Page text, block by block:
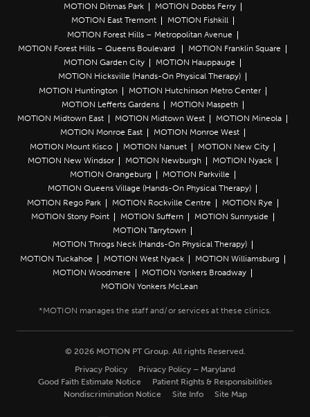
MOTION Ditmas Park
MOTION Dobbs Ferry
MOTION East Tremont
MOTION Fishkill
MOTION Forest Hills – Metropolitan Avenue
MOTION Forest Hills – Queens Boulevard
MOTION Franklin Square
MOTION Garden City
MOTION Hauppauge
MOTION Hicksville (Hands-On Physical Therapy)
MOTION Huntington
MOTION Hutchinson Metro Center
MOTION Lefferts Gardens
MOTION Maspeth
MOTION Midtown East
MOTION Midtown West
MOTION Mineola
MOTION Monroe East
MOTION Monroe West
MOTION Mount Kisco
MOTION Nanuet
MOTION New City
MOTION New Windsor
MOTION Newburgh
MOTION Nyack
MOTION Orangeburg
MOTION Parkville
MOTION Queens Village (Hands-On Physical Therapy)
MOTION Rego Park
MOTION Rockville Centre
MOTION Rye
MOTION Stony Point
MOTION Suffern
MOTION Sunnyside
MOTION Tarrytown
MOTION Throgs Neck (Hands-On Physical Therapy)
MOTION Tuckahoe
MOTION West Nyack
MOTION Williamsburg
MOTION Woodmere
MOTION Yonkers Broadway
MOTION Yonkers McLean
© 2026 MOTION PT Group. All rights Reserved.
Privacy Policy
Privacy Policy – Maryland
Good Faith Estimate Notice
Patient Rights & Responsibilities
Nondiscrimination Notice
Site Info Site Map